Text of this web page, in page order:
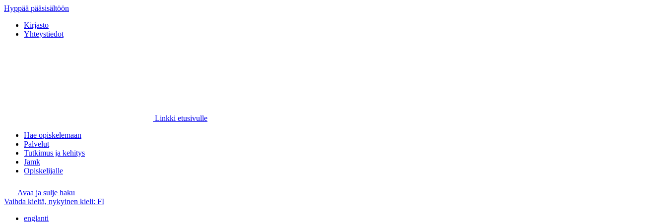
Hyppää pääsisältöön
Kirjasto
Yhteystiedot
Linkki etusivulle
Hae opiskelemaan
Palvelut
Tutkimus ja kehitys
Jamk
Opiskelijalle
Avaa ja sulje haku
Vaihda kieltä, nykyinen kieli: FI
englanti